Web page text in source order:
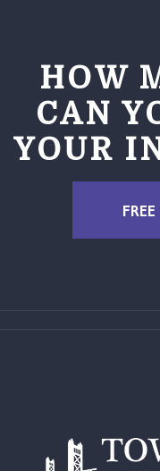
HOW
CAN
YOUR